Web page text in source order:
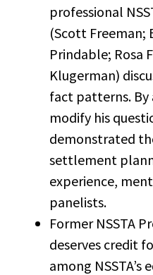
professional
(Scott Freeman;
Prindable; Rosa
Klugerman)
fact patterns. By
modify his
demonstrated
settlement
experience,
panelists.
Former NSSTA
deserves credit
among